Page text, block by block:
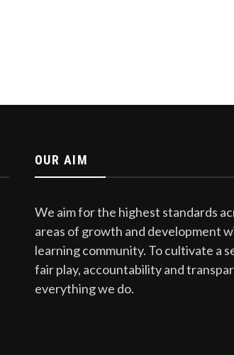
OUR AIM
We aim for the highest standards
areas of growth and development
learning community. To cultivate a
fair play, accountability and
everything we do.